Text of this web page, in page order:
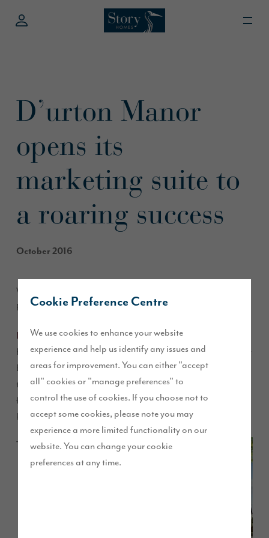
Cookie Preference Centre
We use cookies to enhance your website
experience and help us identify any issues and
areas for improvement. You can either "accept
all" cookies or "manage preferences" to
control the use of cookies. If you choose not to
accept some cookies, please note you may
experience a more limited functionality on our
website. You can change your cookie
preferences at any time.
D’urton Manor
opens its
marketing suite to
a roaring success
October 2016
We have started work on our new development at Eastway in
Preston, with nine new homes already reserved.
D’Urton Manoris the ninth development launched by Story
Homes in the North West and the marketing suite will open at
Eastway on Saturday 5 November. The collection of two,
three, four and five bedroom homes offer up to 2,671 square
feet of living space and will be finished to the house builder’s
high quality specification.
The